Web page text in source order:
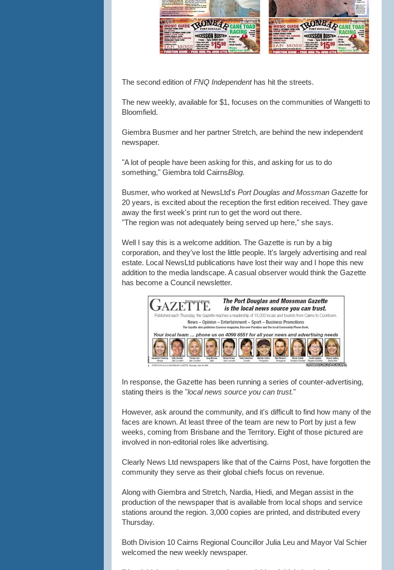
The second edition ofFNQ Independenthas hit the streets.
The new weekly, available for $1, focuses on the communities of Wangetti to
Bloomfield.
Giembra Busmer and her partner Stretch, are behind the new independent
newspaper.
"A lot of people have been asking for this, and asking for us to do
something," Giembra told CairnsBlog.
Busmer, who worked at NewsLtd's Port Douglas and Mossman Gazette for
20 years, is excited about the reception the first edition received. They gave
away the first week's print run to get the word out there.
"The region was not adequately being served up here," she says.
Well I say this is a welcome addition. The Gazette is run by a big
corporation, and they've lost the little people. It's largely advertising and real
estate. Local NewsLtd publications have lost their way and I hope this new
addition to the media landscape. A casual observer would think the Gazette
has become a Council newsletter.
In response, the Gazette has been running a series of counter-advertising,
stating theirs is the "local news source you can trust."
However, ask around the community, and it's difficult to find how many of the
faces are known. At least three of the team are new to Port by just a few
weeks, coming from Brisbane and the Territory. Eight of those pictured are
involved in non-editorial roles like advertising.
Clearly News Ltd newspapers like that of the Cairns Post, have forgotten the
community they serve as their global chiefs focus on revenue.
Along with Giembra and Stretch, Nardia, Hiedi, and Megan assist in the
production of the newspaper that is available from local shops and service
stations around the region. 3,000 copies are printed, and distributed every
Thursday.
Both Division 10 Cairns Regional Councillor Julia Leu and Mayor Val Schier
welcomed the new weekly newspaper.